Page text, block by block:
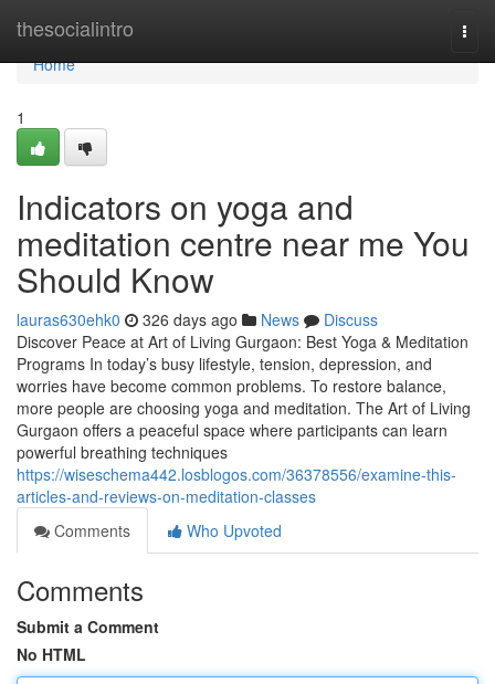
thesocialintro
Home
Home
1
Indicators on yoga and
meditation centre near me You
Should Know
lauras630ehk0 326 days ago News
Discuss
Discover Peace at Art of Living Gurgaon: Best Yoga & Meditation
Programs In today’s busy lifestyle, tension, depression, and
worries have become common problems. To restore balance,
more people are choosing yoga and meditation. The Art of Living
Gurgaon offers a peaceful space where participants can learn
powerful breathing techniques
https://wiseschema442.losblogos.com/36378556/examine-this-
articles-and-reviews-on-meditation-classes
Comments
Who Upvoted
Comments
Submit a Comment
No HTML